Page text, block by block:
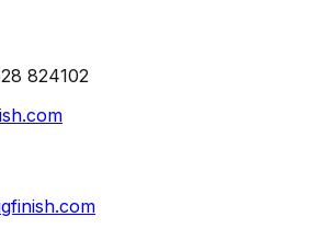
824102